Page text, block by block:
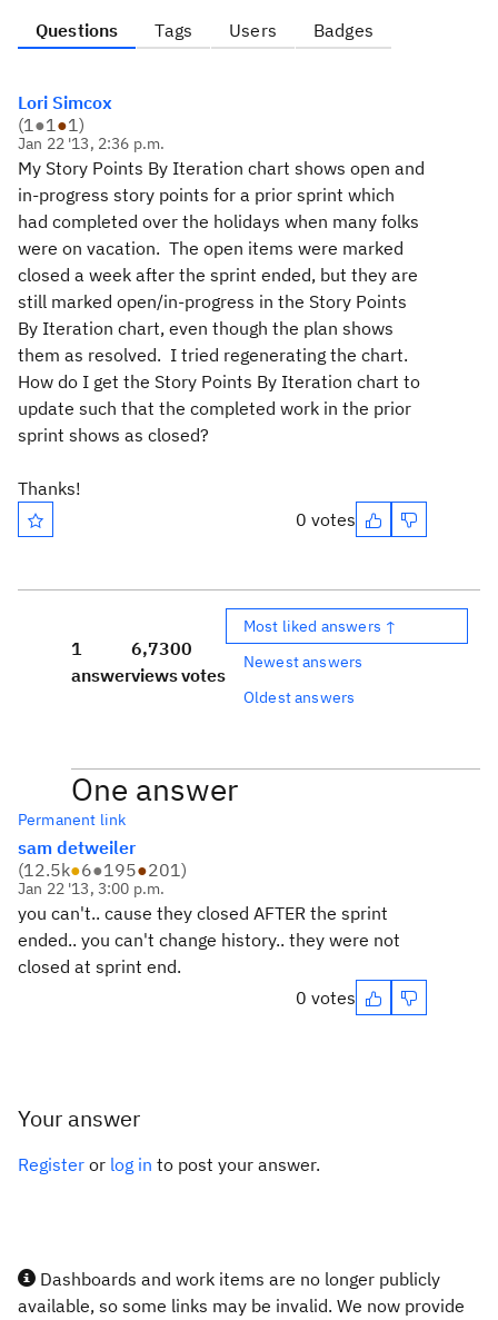
Questions Tags Users Badges
Lori Simcox
(1●1●1)
Jan 22 '13, 2:36 p.m.
My Story Points By Iteration chart shows open and
in-progress story points for a prior sprint which
had completed over the holidays when many folks
were on vacation. The open items were marked
closed a week after the sprint ended, but they are
still marked open/in-progress in the Story Points
By Iteration chart, even though the plan shows
them as resolved. I tried regenerating the chart.
How do I get the Story Points By Iteration chart to
update such that the completed work in the prior
sprint shows as closed?
Thanks!
0 votes
1
answer
6,730
views
0
votes
Most liked answers ↑
Newest answers
Oldest answers
One answer
Permanent link
sam detweiler
(12.5k●6●195●201)
Jan 22 '13, 3:00 p.m.
you can't.. cause they closed AFTER the sprint
ended.. you can't change history.. they were not
closed at sprint end.
0 votes
Your answer
Register or log in to post your answer.
Dashboards and work items are no longer publicly
available, so some links may be invalid. We now provide